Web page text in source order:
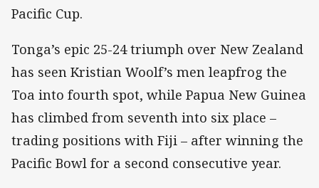
Pacific Cup.
Tonga’s epic 25-24 triumph over New Zealand
has seen Kristian Woolf’s men leapfrog the
Toa into fourth spot, while Papua New Guinea
has climbed from seventh into six place –
trading positions with Fiji – after winning the
Pacific Bowl for a second consecutive year.